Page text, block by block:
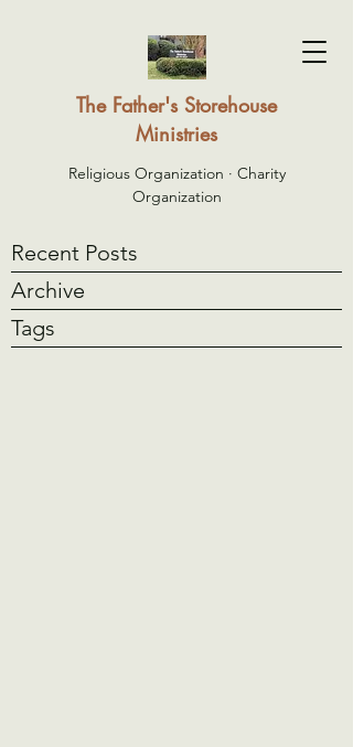
The Father's Storehouse
Ministries
Religious Organization · Charity
Organization
Recent Posts
Archive
Tags